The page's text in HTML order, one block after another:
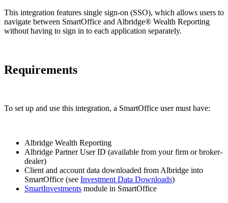
This integration features single sign-on (SSO), which allows users to
navigate between SmartOffice and Albridge® Wealth Reporting
without having to sign in to each application separately.
Requirements
To set up and use this integration, a SmartOffice user must have:
Albridge Wealth Reporting
Albridge Partner User ID (available from your firm or broker-
dealer)
Client and account data downloaded from Albridge into
SmartOffice (see Investment Data Downloads)
SmartInvestments module in SmartOffice